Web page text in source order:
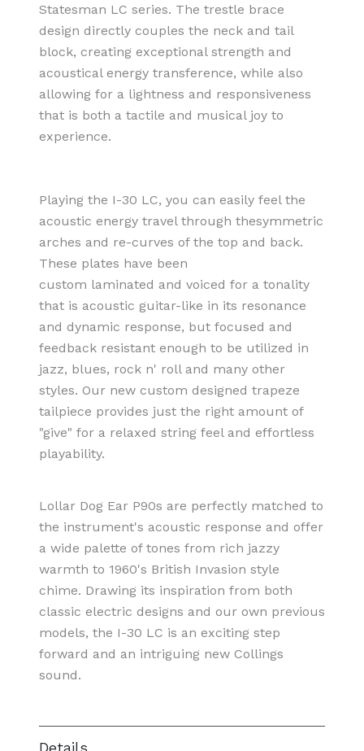
Statesman LC series. The trestle brace
design directly couples the neck and tail
block, creating exceptional strength and
acoustical energy transference, while also
allowing for a lightness and responsiveness
that is both a tactile and musical joy to
experience.
Playing the I-30 LC, you can easily feel the
acoustic energy travel through thesymmetric
arches and re-curves of the top and back.
These plates have been
custom laminated and voiced for a tonality
that is acoustic guitar-like in its resonance
and dynamic response, but focused and
feedback resistant enough to be utilized in
jazz, blues, rock n' roll and many other
styles. Our new custom designed trapeze
tailpiece provides just the right amount of
"give" for a relaxed string feel and effortless
playability.
Lollar Dog Ear P90s are perfectly matched to
the instrument's acoustic response and offer
a wide palette of tones from rich jazzy
warmth to 1960's British Invasion style
chime. Drawing its inspiration from both
classic electric designs and our own previous
models, the I-30 LC is an exciting step
forward and an intriguing new Collings
sound.